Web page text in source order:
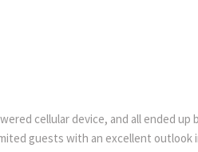
cellular device, and all ended up
guests with an excellent outlook